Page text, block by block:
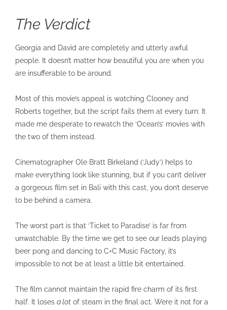
The Verdict
Georgia and David are completely and utterly awful
people. It doesn’t matter how beautiful you are when you
are insufferable to be around.
Most of this movie’s appeal is watching Clooney and
Roberts together, but the script fails them at every turn. It
made me desperate to rewatch the ‘Ocean’s’ movies with
the two of them instead.
Cinematographer Ole Bratt Birkeland (‘Judy’) helps to
make everything look like stunning, but if you can’t deliver
a gorgeous film set in Bali with this cast, you don’t deserve
to be behind a camera.
The worst part is that ‘Ticket to Paradise’ is far from
unwatchable. By the time we get to see our leads playing
beer pong and dancing to C+C Music Factory, it’s
impossible to not be at least a little bit entertained.
The film cannot maintain the rapid fire charm of its first
half. It loses a lot of steam in the final act. Were it not for a